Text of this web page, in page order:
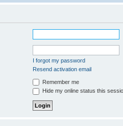
I forgot my password
Resend activation email
Remember me
Hide my online status this